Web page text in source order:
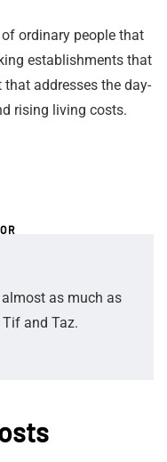
ordinary people that
establishments that
addresses the day-
rising living costs.
as much as
and Taz.